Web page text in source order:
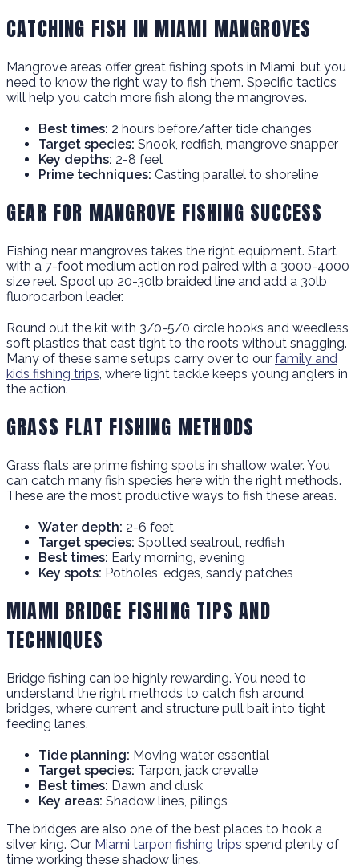
CATCHING FISH IN MIAMI MANGROVES
Mangrove areas offer great fishing spots in Miami, but you
need to know the right way to fish them. Specific tactics
will help you catch more fish along the mangroves.
Best times: 2 hours before/after tide changes
Target species: Snook, redfish, mangrove snapper
Key depths: 2-8 feet
Prime techniques: Casting parallel to shoreline
GEAR FOR MANGROVE FISHING SUCCESS
Fishing near mangroves takes the right equipment. Start
with a 7-foot medium action rod paired with a 3000-4000
size reel. Spool up 20-30lb braided line and add a 30lb
fluorocarbon leader.
Round out the kit with 3/0-5/0 circle hooks and weedless
soft plastics that cast tight to the roots without snagging.
Many of these same setups carry over to our family and
kids fishing trips, where light tackle keeps young anglers in
the action.
GRASS FLAT FISHING METHODS
Grass flats are prime fishing spots in shallow water. You
can catch many fish species here with the right methods.
These are the most productive ways to fish these areas.
Water depth: 2-6 feet
Target species: Spotted seatrout, redfish
Best times: Early morning, evening
Key spots: Potholes, edges, sandy patches
MIAMI BRIDGE FISHING TIPS AND
TECHNIQUES
Bridge fishing can be highly rewarding. You need to
understand the right methods to catch fish around
bridges, where current and structure pull bait into tight
feeding lanes.
Tide planning: Moving water essential
Target species: Tarpon, jack crevalle
Best times: Dawn and dusk
Key areas: Shadow lines, pilings
The bridges are also one of the best places to hook a
silver king. Our Miami tarpon fishing trips spend plenty of
time working these shadow lines.